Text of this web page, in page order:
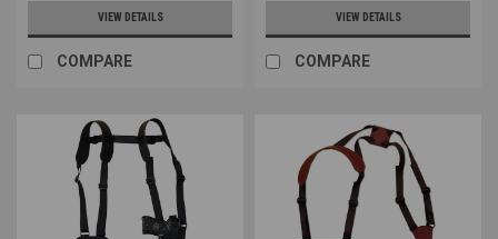
VIEW DETAILS
COMPARE
VIEW DETAILS
COMPARE